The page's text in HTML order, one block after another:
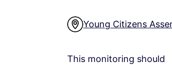
Young Citizens
This monitoring should